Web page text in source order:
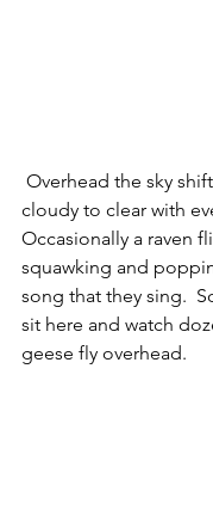
cloudy to clear with
Occasionally a raven
squawking and
song that they sing.
sit here and watch
geese fly overhead.